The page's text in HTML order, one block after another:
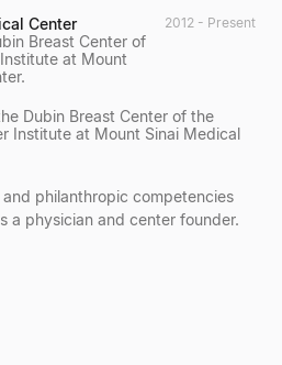
Center
Breast Center of
at Mount
2012 - Present
Dubin Breast Center of the
Institute at Mount Sinai Medical
philanthropic competencies
a physician and center founder.